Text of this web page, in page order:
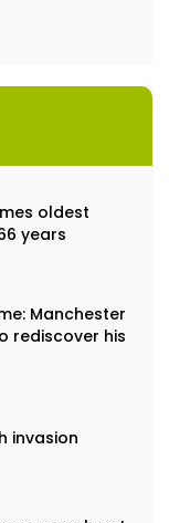
oldest
years
Manchester
rediscover his
invasion